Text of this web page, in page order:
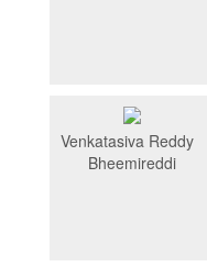
Venkatasiva Reddy
Bheemireddi